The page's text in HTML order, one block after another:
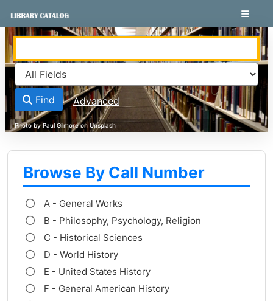
VuFind
Find Advanced
Browse By Call Number
A - General Works
B - Philosophy, Psychology, Religion
C - Historical Sciences
D - World History
E - United States History
F - General American History